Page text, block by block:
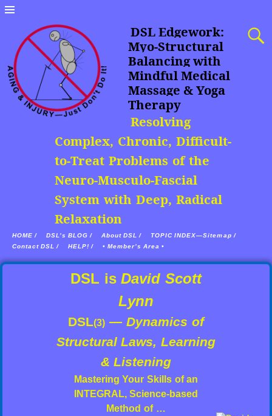
DSL Edgework:
Myo-Structural
Balancing with
Mindful Medical
Massage & Yoga
Therapy
Resolving
Complex, Chronic, Difficult-
to-Treat Problems of the
Neuro-Musculo-Fascial
System with Deep, Radical
Relaxation
HOME / DSL’s BLOG / About DSL /
TOPIC INDEX—Sitemap /
Contact DSL /
HELP! / • Member’s Area •
DSL isDavid Scott
Lynn
DSL(3) — Dynamics of
Structural Laws, Learning
& Listening
Mastering Your Skills of an
INTEGRAL, Science-based
Method of …